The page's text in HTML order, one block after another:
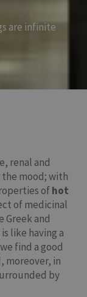
are infinite
renal and
mood; with
ofhot
of medicinal
Greek and
like having a
find a good
moreover, in
by